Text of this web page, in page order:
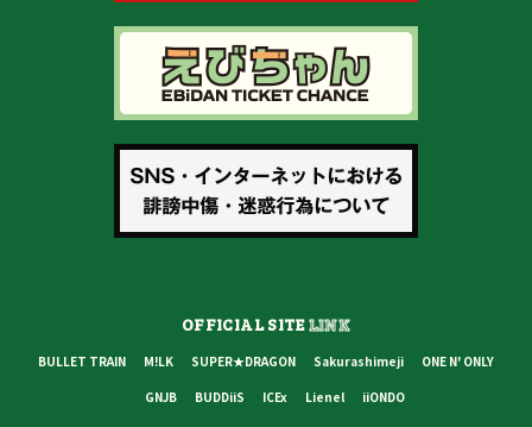
OFFICIAL SITELINK
BULLET TRAIN M!LK SUPER★DRAGON Sakurashimeji
ONE N' ONLY
GNJB
BUDDiiS ICEx Lienel iiONDO